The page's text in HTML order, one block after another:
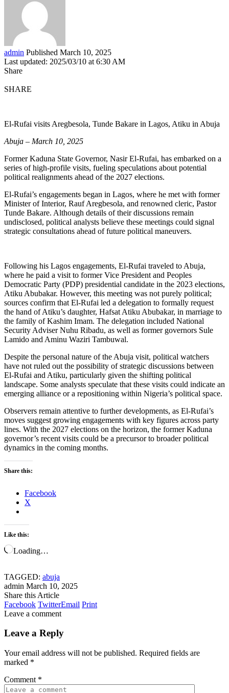
admin Published March 10, 2025
Last updated: 2025/03/10 at 6:30 AM
Share
SHARE
El-Rufai visits Aregbesola, Tunde Bakare in Lagos, Atiku in Abuja
Abuja – March 10, 2025
Former Kaduna State Governor, Nasir El-Rufai, has embarked on a
series of high-profile visits, fueling speculations about potential
political realignments ahead of the 2027 elections.
El-Rufai’s engagements began in Lagos, where he met with former
Minister of Interior, Rauf Aregbesola, and renowned cleric, Pastor
Tunde Bakare. Although details of their discussions remain
undisclosed, political analysts believe these meetings could signal
strategic consultations ahead of future political maneuvers.
Following his Lagos engagements, El-Rufai traveled to Abuja,
where he paid a visit to former Vice President and Peoples
Democratic Party (PDP) presidential candidate in the 2023 elections,
Atiku Abubakar. However, this meeting was not purely political;
sources confirm that El-Rufai led a delegation to formally request
the hand of Atiku’s daughter, Hafsat Atiku Abubakar, in marriage to
the family of Kashim Imam. The delegation included National
Security Adviser Nuhu Ribadu, as well as former governors Sule
Lamido and Aminu Waziri Tambuwal.
Despite the personal nature of the Abuja visit, political watchers
have not ruled out the possibility of strategic discussions between
El-Rufai and Atiku, particularly given the shifting political
landscape. Some analysts speculate that these visits could indicate an
emerging alliance or a repositioning within Nigeria’s political space.
Observers remain attentive to further developments, as El-Rufai’s
moves suggest growing engagements with key figures across party
lines. With the 2027 elections on the horizon, the former Kaduna
governor’s recent visits could be a precursor to broader political
dynamics in the coming months.
Share this:
Facebook
X
Like this:
Loading…
TAGGED: abuja
admin March 10, 2025
Share this Article
Facebook TwitterEmail Print
Leave a comment
Leave a Reply
Your email address will not be published. Required fields are
marked *
Comment *